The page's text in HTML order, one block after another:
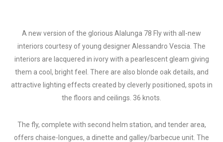
A new version of the glorious Alalunga 78 Fly with all-new
interiors courtesy of young designer Alessandro Vescia. The
interiors are lacquered in ivory with a pearlescent gleam giving
them a cool, bright feel. There are also blonde oak details, and
attractive lighting effects created by cleverly positioned, spots in
the floors and ceilings. 36 knots.
The fly, complete with second helm station, and tender area,
offers chaise-longues, a dinette and galley/barbecue unit. The